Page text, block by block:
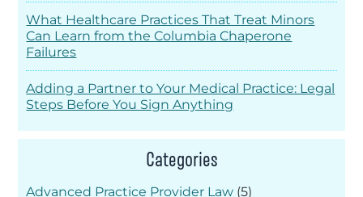
What Healthcare Practices That Treat Minors
Can Learn from the Columbia Chaperone
Failures
Adding a Partner to Your Medical Practice: Legal
Steps Before You Sign Anything
Categories
Advanced Practice Provider Law (5)